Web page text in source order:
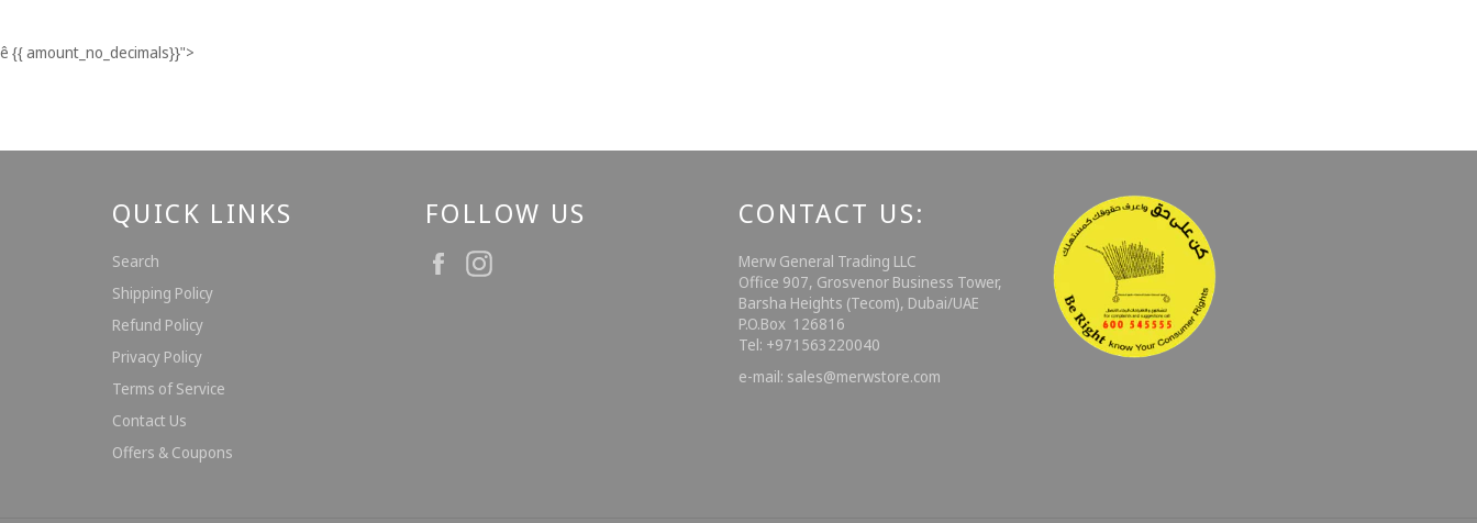
ê {{ amount_no_decimals}}">
QUICK LINKS
Search
Shipping Policy
Refund Policy
Privacy Policy
Terms of Service
Contact Us
Offers & Coupons
FOLLOW US
Facebook
CONTACT US:
Merw General Trading LLC
Office 907, Grosvenor Business Tower,
Barsha Heights (Tecom), Dubai/UAE
P.O.Box 126816
Tel: +971563220040
e-mail: sales@merwstore.com